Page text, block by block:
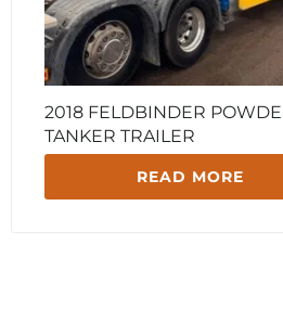
2018 FELDBINDER
TANKER TRAILER
READ MORE